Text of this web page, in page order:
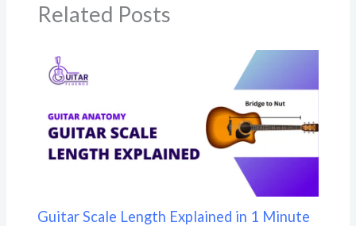
Related Posts
Guitar Scale Length Explained in 1 Minute